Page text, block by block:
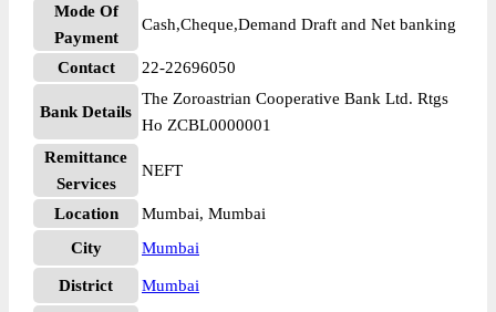
Mode Of
Payment
Cash,Cheque,Demand Draft and Net banking
Contact 22-22696050
Bank Details
The Zoroastrian Cooperative Bank Ltd. Rtgs
Ho ZCBL0000001
Remittance
Services
NEFT
Location
Mumbai, Mumbai
City
Mumbai
District Mumbai